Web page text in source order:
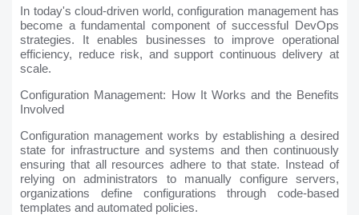
In today's cloud-driven world, configuration management has
become a fundamental component of successful DevOps
strategies. It enables businesses to improve operational
efficiency, reduce risk, and support continuous delivery at
scale.
Configuration Management: How It Works and the Benefits
Involved
Configuration management works by establishing a desired
state for infrastructure and systems and then continuously
ensuring that all resources adhere to that state. Instead of
relying on administrators to manually configure servers,
organizations define configurations through code-based
templates and automated policies.